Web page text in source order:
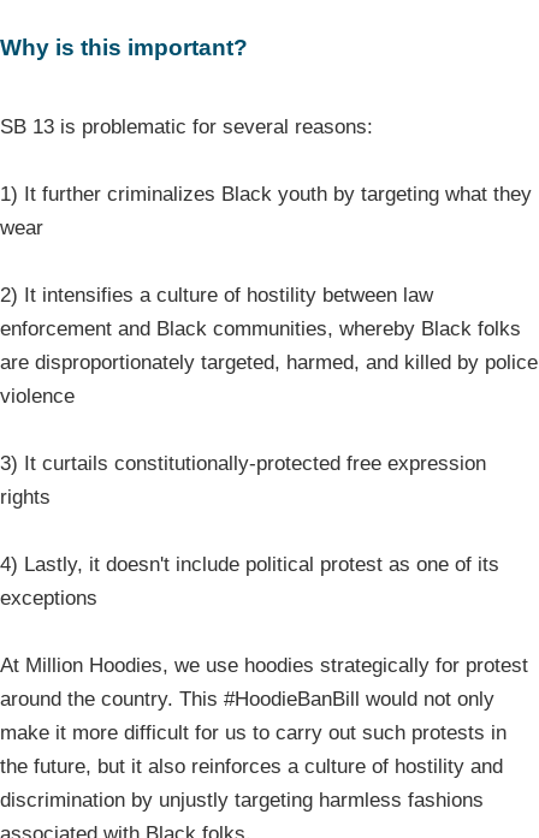
Why is this important?
SB 13 is problematic for several reasons:
1) It further criminalizes Black youth by targeting what they
wear
2) It intensifies a culture of hostility between law
enforcement and Black communities, whereby Black folks
are disproportionately targeted, harmed, and killed by police
violence
3) It curtails constitutionally-protected free expression
rights
4) Lastly, it doesn't include political protest as one of its
exceptions
At Million Hoodies, we use hoodies strategically for protest
around the country. This #HoodieBanBill would not only
make it more difficult for us to carry out such protests in
the future, but it also reinforces a culture of hostility and
discrimination by unjustly targeting harmless fashions